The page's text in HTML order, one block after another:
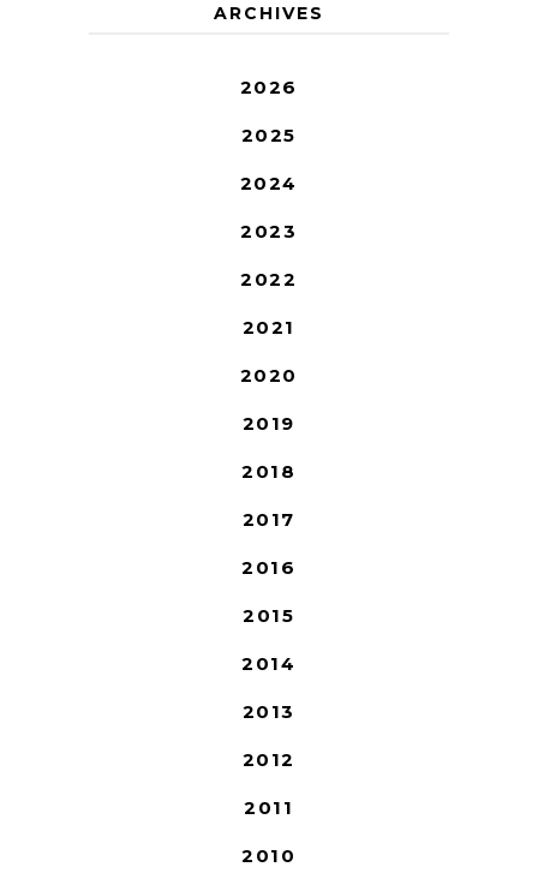
ARCHIVES
2026
2025
2024
2023
2022
2021
2020
2019
2018
2017
2016
2015
2014
2013
2012
2011
2010